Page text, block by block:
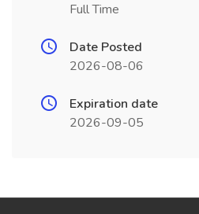
Full Time
Date Posted
2026-08-06
Expiration date
2026-09-05